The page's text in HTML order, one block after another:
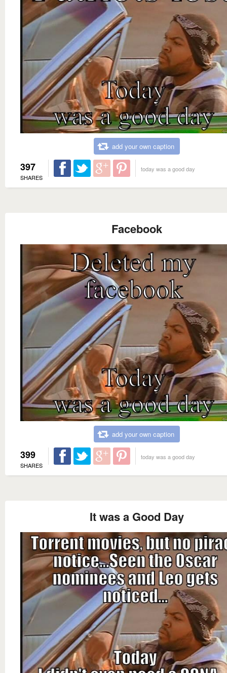
add your own caption
397
SHARES
today was a good day
Facebook
add your own caption
399
SHARES
today was a good day
It was a Good Day